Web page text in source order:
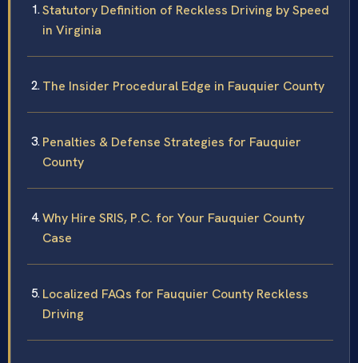
Statutory Definition of Reckless Driving by Speed
in Virginia
The Insider Procedural Edge in Fauquier County
Penalties & Defense Strategies for Fauquier
County
Why Hire SRIS, P.C. for Your Fauquier County
Case
Localized FAQs for Fauquier County Reckless
Driving